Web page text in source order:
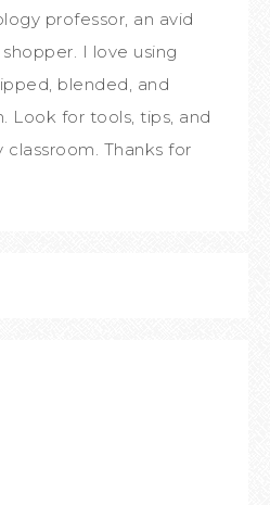
professor, an avid
I love using
blended, and
Look for tools, tips, and
Thanks for